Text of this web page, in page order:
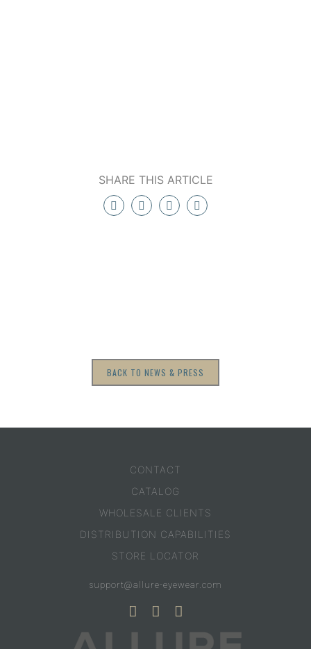
SHARE THIS ARTICLE
BACK TO NEWS & PRESS
CONTACT
CATALOG
WHOLESALE CLIENTS
DISTRIBUTION CAPABILITIES
STORE LOCATOR
support@allure-eyewear.com